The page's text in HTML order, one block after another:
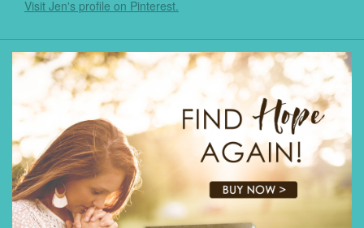
Visit Jen's profile on Pinterest.